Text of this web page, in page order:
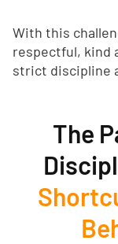
With this
respectful, kind
strict discipline
The